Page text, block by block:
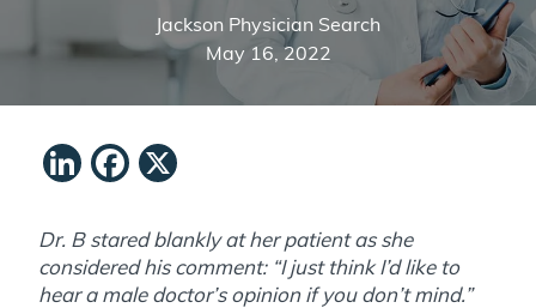
Jackson Physician Search
May 16, 2022
LinkedIn
Facebook
Dr. B stared blankly at her patient as she
considered his comment: “I just think I’d like to
hear a male doctor’s opinion if you don’t mind.”